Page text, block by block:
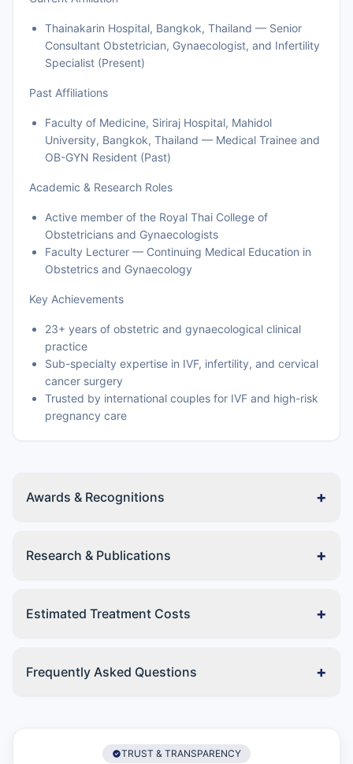
Thainakarin Hospital, Bangkok, Thailand — Senior
Consultant Obstetrician, Gynaecologist, and Infertility
Specialist (Present)
Past Affiliations
Faculty of Medicine, Siriraj Hospital, Mahidol
University, Bangkok, Thailand — Medical Trainee and
OB-GYN Resident (Past)
Academic & Research Roles
Active member of the Royal Thai College of
Obstetricians and Gynaecologists
Faculty Lecturer — Continuing Medical Education in
Obstetrics and Gynaecology
Key Achievements
23+ years of obstetric and gynaecological clinical
practice
Sub-specialty expertise in IVF, infertility, and cervical
cancer surgery
Trusted by international couples for IVF and high-risk
pregnancy care
Awards & Recognitions +
Research & Publications +
Estimated Treatment Costs +
Frequently Asked Questions +
TRUST & TRANSPARENCY